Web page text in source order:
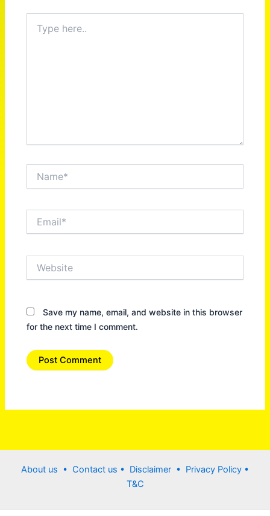
here..
Save my name, email, and website in this browser
for the next time I comment.
About us • Contact us • Disclaimer • Privacy Policy •
T&C